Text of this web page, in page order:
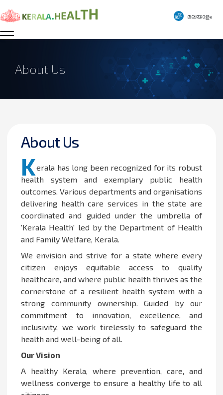
മലയാളം
About Us
About Us
Kerala has long been recognized for its robust
health system and exemplary public health
outcomes. Various departments and organisations
delivering health care services in the state are
coordinated and guided under the umbrella of
'Kerala Health' led by the Department of Health
and Family Welfare, Kerala.
We envision and strive for a state where every
citizen enjoys equitable access to quality
healthcare, and where public health thrives as the
cornerstone of a resilient health system with a
strong community ownership. Guided by our
commitment to innovation, excellence, and
inclusivity, we work tirelessly to safeguard the
health and well-being of all.
Our Vision
A healthy Kerala, where prevention, care, and
wellness converge to ensure a healthy life to all